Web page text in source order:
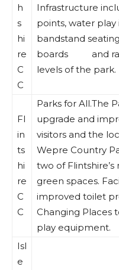
h
s
hi
re
C
C
Infrastructure
points, water
bandstand
boards and
levels of the park.
Fl
in
ts
hi
re
C
C
Parks for All.The
upgrade and
visitors and the
Wepre Country
two of
green spaces.
improved toilet
Changing Places
play equipment.
Isl
e